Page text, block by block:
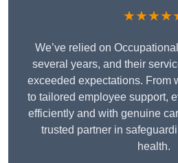
We’ve relied on
several years, and their
exceeded expectations. From
to tailored employee support,
efficiently and with genuine
trusted partner in
health.